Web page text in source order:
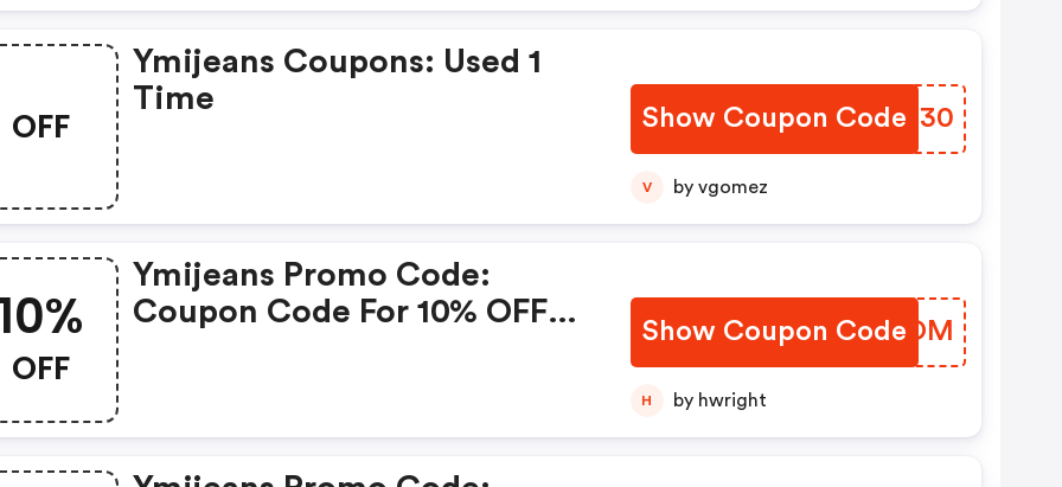
OFF
Ymijeans Coupons: Used 1
Time
Show Coupon Code
NBOG30
V by vgomez
OFF
Ymijeans Promo Code:
Coupon Code For 10% OFF
Show Coupon Code
QBYSOM
H by hwright